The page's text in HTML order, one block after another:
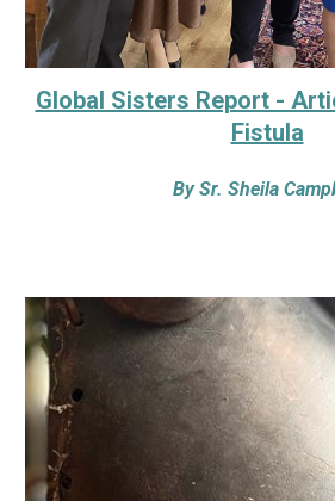
Global Sisters Report -
Fistula
BySr. Sheila